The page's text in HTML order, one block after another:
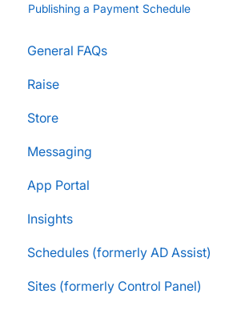
Publishing a Payment Schedule
General FAQs
Raise
Supporters and Donors
Gifts, Prizes, and Gear
Group Leaders and Admins
Parents and Guardians
Students and Participants
Raise Information
Store
FAQs
Customers & Orders
Store Admins & Group Leaders
Consumer & Business
Messaging
App Portal
FanX FAQs
Snap Mobile App FAQs
FanX Onboarding
Insights
FAQs
Navigating My Insights Dashboard
Schedules (formerly AD Assist)
Essentials
Sites (formerly Control Panel)